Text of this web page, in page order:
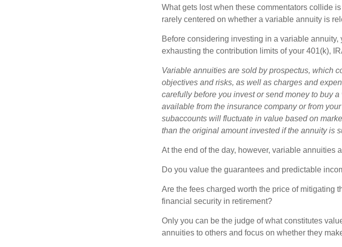
What gets lost when these commentators collide
rarely centered on whether a variable annuity is
Before considering investing in a variable
exhausting the contribution limits of your 401(k),
Variable annuities are sold by prospectus, which
objectives and risks, as well as charges and
carefully before you invest or send money to buy
available from the insurance company or from
subaccounts will fluctuate in value based on
than the original amount invested if the annuity is
At the end of the day, however, variable annuities
Do you value the guarantees and predictable
Are the fees charged worth the price of mitigating
financial security in retirement?
Only you can be the judge of what constitutes
annuities to others and focus on whether they